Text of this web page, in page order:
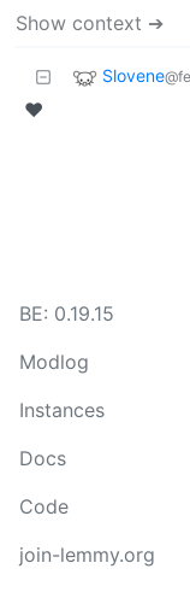
Show context ➔
Slovene
❤️
BE: 0.19.15
Modlog
Instances
Docs
Code
join-lemmy.org